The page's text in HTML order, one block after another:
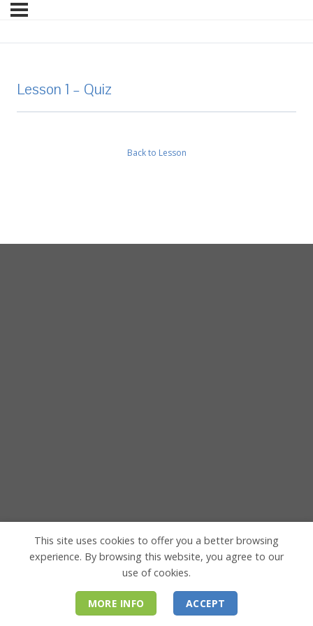
Lesson 1 – Quiz
Back to Lesson
This site uses cookies to offer you a better browsing
experience. By browsing this website, you agree to our
use of cookies.
MORE INFO ACCEPT